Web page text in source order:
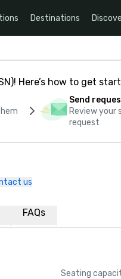
Destinations
Here’s how to get
Send
Review your
request
us
FAQs
Seating